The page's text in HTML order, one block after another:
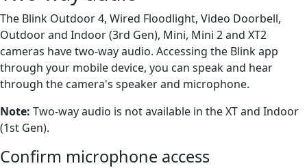
The Blink Outdoor 4, Wired Floodlight, Video Doorbell,
Outdoor and Indoor (3rd Gen), Mini, Mini 2 and XT2
cameras have two-way audio. Accessing the Blink app
through your mobile device, you can speak and hear
through the camera's speaker and microphone.
Note: Two-way audio is not available in the XT and Indoor
(1st Gen).
Confirm microphone access